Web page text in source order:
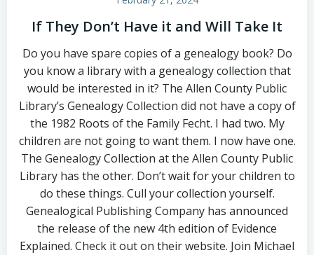
If They Don’t Have it and Will Take It
Do you have spare copies of a genealogy book? Do
you know a library with a genealogy collection that
would be interested in it? The Allen County Public
Library’s Genealogy Collection did not have a copy of
the 1982 Roots of the Family Fecht. I had two. My
children are not going to want them. I now have one.
The Genealogy Collection at the Allen County Public
Library has the other. Don’t wait for your children to
do these things. Cull your collection yourself.
Genealogical Publishing Company has announced
the release of the new 4th edition of Evidence
Explained. Check it out on their website. Join Michael